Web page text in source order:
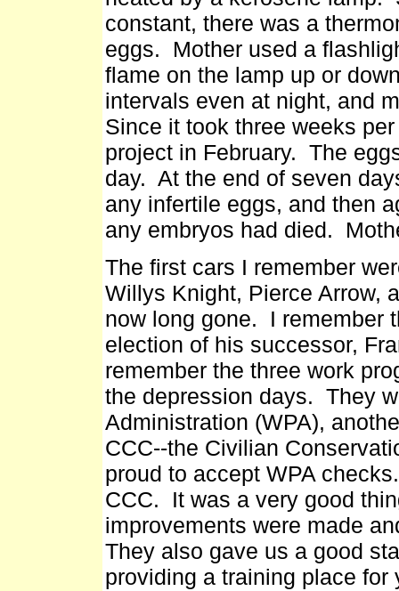
constant, there was a
eggs. Mother used a
flame on the lamp up or
intervals even at night, and
Since it took three weeks
project in February. The
day. At the end of seven
any infertile eggs, and then
any embryos had died.
The first cars I remember
Willys Knight, Pierce Arrow,
now long gone. I remember
election of his successor,
remember the three work
the depression days. They
Administration (WPA),
CCC--the Civilian
proud to accept WPA
CCC. It was a very good
improvements were made
They also gave us a good
providing a training place for